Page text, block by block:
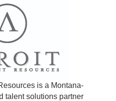
is a Montana-
talent solutions partner